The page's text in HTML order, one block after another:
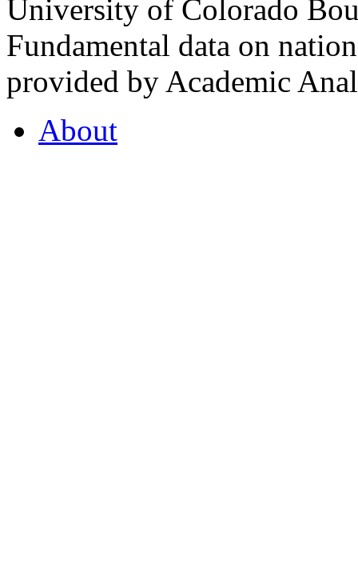
University of Colorado
Fundamental data on
provided by Academic
About